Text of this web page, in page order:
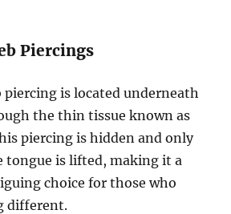
Piercings
piercing is located underneath
the thin tissue known as
piercing is hidden and only
tongue is lifted, making it a
choice for those who
different.